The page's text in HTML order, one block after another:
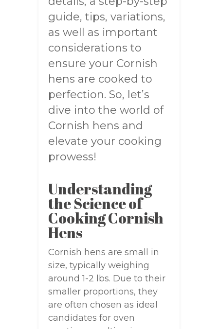
guide, tips, variations,
as well as important
considerations to
ensure your Cornish
hens are cooked to
perfection. So, let’s
dive into the world of
Cornish hens and
elevate your cooking
prowess!
Understanding
the Science of
Cooking Cornish
Hens
Cornish hens are small in
size, typically weighing
around 1-2 lbs. Due to their
smaller proportions, they
are often chosen as ideal
candidates for oven